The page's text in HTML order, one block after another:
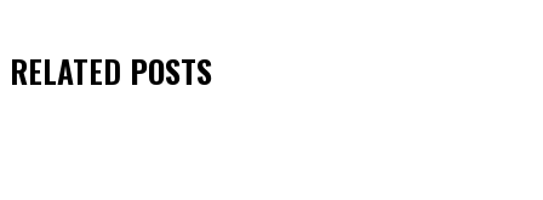
RELATED POSTS